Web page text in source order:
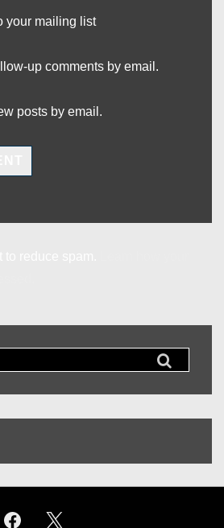
your mailing list
up comments by email.
posts by email.